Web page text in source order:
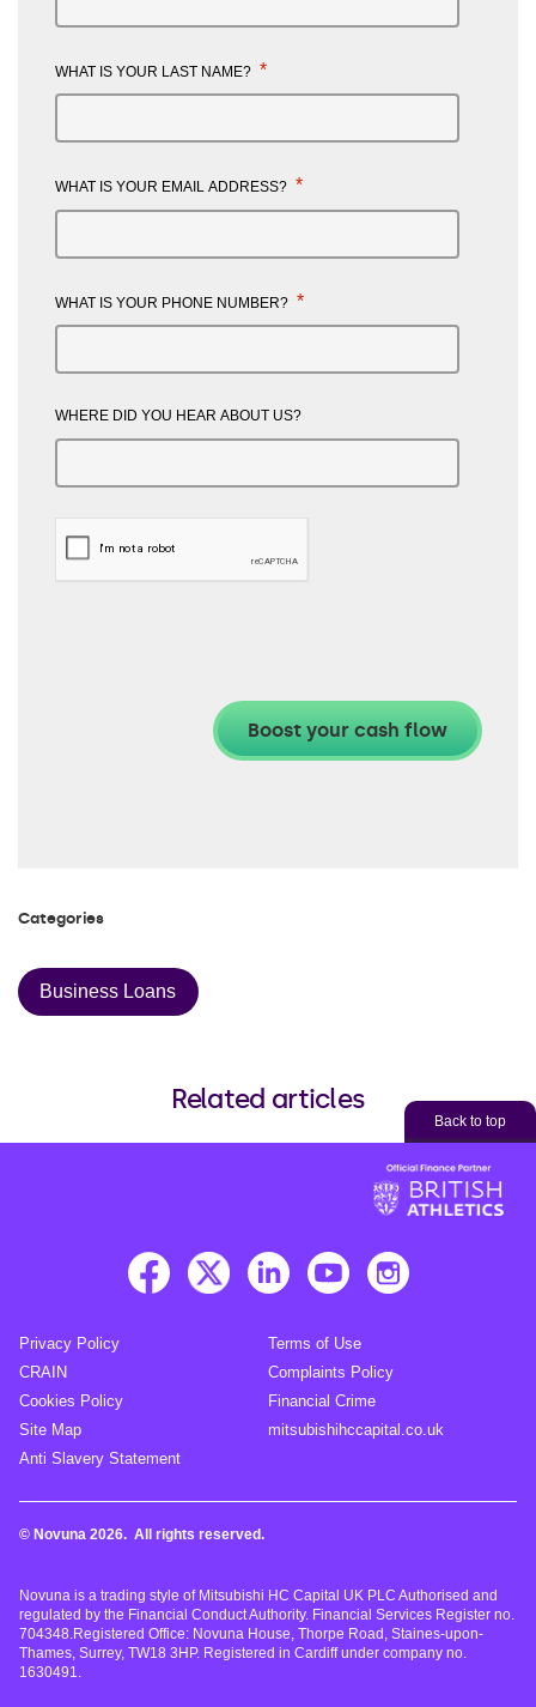
WHAT IS YOUR LAST NAME? *
WHAT IS YOUR EMAIL ADDRESS? *
WHAT IS YOUR PHONE NUMBER? *
WHERE DID YOU HEAR ABOUT US?
Categories
Business Loans
Related articles
Back to top
Privacy Policy
Terms of Use
CRAIN
Complaints Policy
Cookies Policy
Financial Crime
Site Map
mitsubishihccapital.co.uk
Anti Slavery Statement
© Novuna 2026. All rights reserved.
Novuna is a trading style of Mitsubishi HC Capital UK PLC Authorised and
regulated by the Financial Conduct Authority. Financial Services Register no.
704348.Registered Office: Novuna House, Thorpe Road, Staines-upon-
Thames, Surrey, TW18 3HP. Registered in Cardiff under company no.
1630491.